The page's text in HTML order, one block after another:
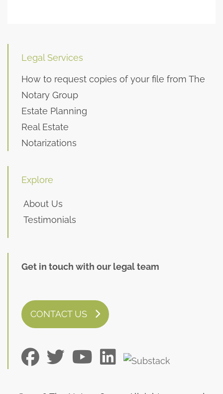
Legal Services
How to request copies of your file from The
Notary Group
Estate Planning
Real Estate
Notarizations
Explore
About Us
Testimonials
Get in touch with our legal team
CONTACT US